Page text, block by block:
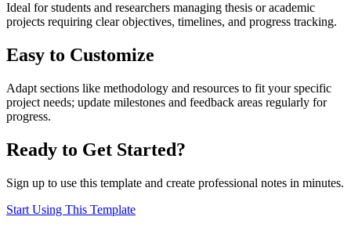
Ideal for students and researchers managing thesis or academic
projects requiring clear objectives, timelines, and progress tracking.
Easy to Customize
Adapt sections like methodology and resources to fit your specific
project needs; update milestones and feedback areas regularly for
progress.
Ready to Get Started?
Sign up to use this template and create professional notes in minutes.
Start Using This Template